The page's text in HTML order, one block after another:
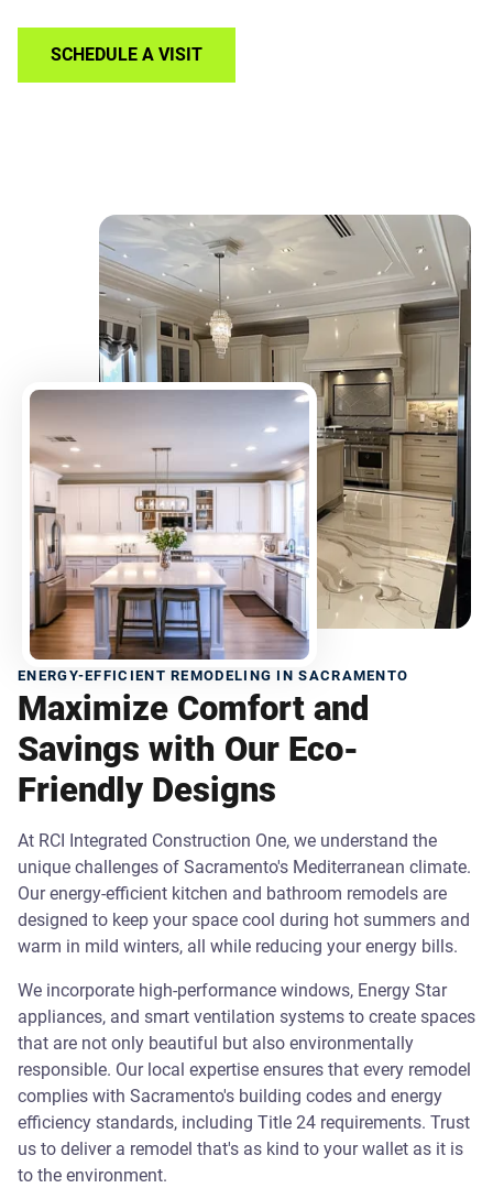
SCHEDULE A VISIT
ENERGY-EFFICIENT REMODELING IN SACRAMENTO
Maximize Comfort and
Savings with Our Eco-
Friendly Designs
At RCI Integrated Construction One, we understand the
unique challenges of Sacramento's Mediterranean climate.
Our energy-efficient kitchen and bathroom remodels are
designed to keep your space cool during hot summers and
warm in mild winters, all while reducing your energy bills.
We incorporate high-performance windows, Energy Star
appliances, and smart ventilation systems to create spaces
that are not only beautiful but also environmentally
responsible. Our local expertise ensures that every remodel
complies with Sacramento's building codes and energy
efficiency standards, including Title 24 requirements. Trust
us to deliver a remodel that's as kind to your wallet as it is
to the environment.